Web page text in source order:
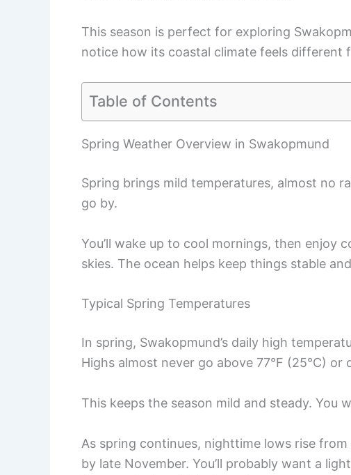
This season is perfect for exploring
notice how its coastal climate feels different
Table of Contents
Spring Weather Overview in Swakopmund
Spring brings mild temperatures, almost no
go by.
You’ll wake up to cool mornings, then
skies. The ocean helps keep things stable
Typical Spring Temperatures
In spring, Swakopmund’s daily high
Highs almost never go above 77°F (25°C) or
This keeps the season mild and steady. You
As spring continues, nighttime lows rise from
by late November. You’ll probably want a